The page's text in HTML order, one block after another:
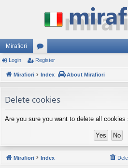
Mirafiori
or
u
s
Login Register
Mirafiori Index About Mirafiori
Delete cookies
Are you sure you want to delete all
Mirafiori Index